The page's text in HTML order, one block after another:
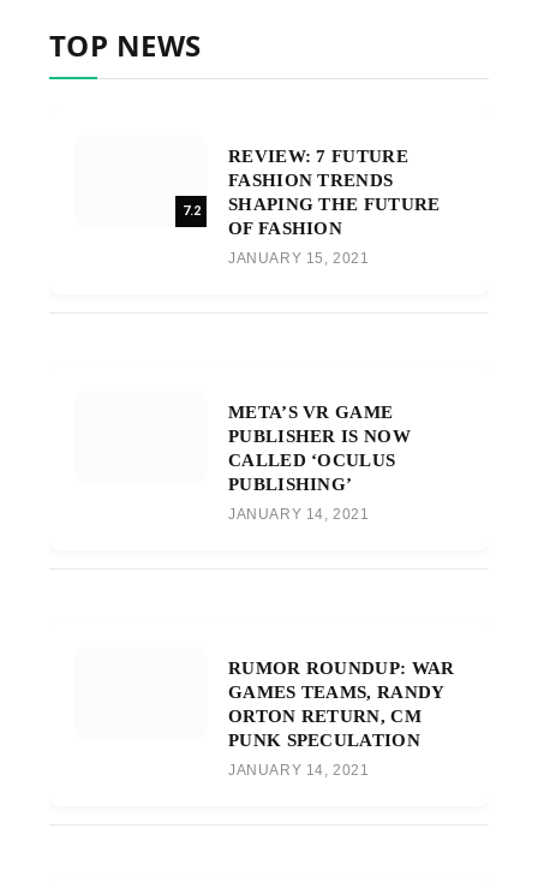
TOP NEWS
7.2
REVIEW: 7 FUTURE
FASHION TRENDS
SHAPING THE FUTURE
OF FASHION
JANUARY 15, 2021
META’S VR GAME
PUBLISHER IS NOW
CALLED ‘OCULUS
PUBLISHING’
JANUARY 14, 2021
RUMOR ROUNDUP: WAR
GAMES TEAMS, RANDY
ORTON RETURN, CM
PUNK SPECULATION
JANUARY 14, 2021